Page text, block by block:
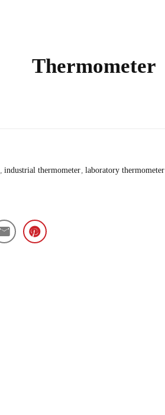
Thermometer
industrial thermometer laboratory thermometer